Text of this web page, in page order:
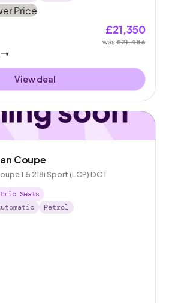
£21,350
was£21,486
View deal
Coupe
1.5 218i Sport (LCP) DCT
Seats
Petrol